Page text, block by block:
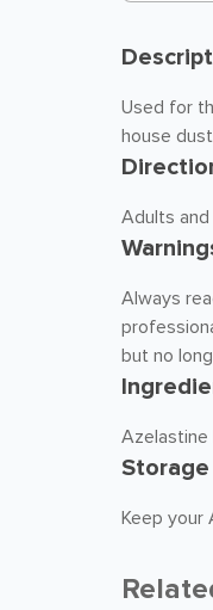
Used for
house
Adults
Always
but no
Azelastine
Storage
Keep your